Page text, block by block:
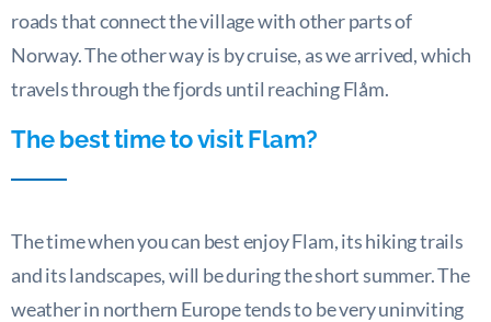
roads that connect the village with other parts of
Norway. The other way is by cruise, as we arrived, which
travels through the fjords until reaching Flåm.
The best time to visit Flam?
The time when you can best enjoy Flam, its hiking trails
and its landscapes, will be during the short summer. The
weather in northern Europe tends to be very uninviting